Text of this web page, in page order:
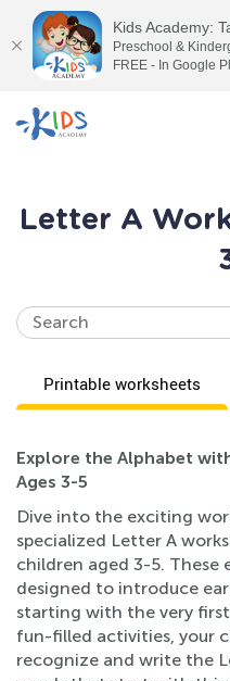
Letter A
Printable worksheets
Explore the Alphabet
Ages 3-5
Dive into the exciting
specialized Letter A
children aged 3-5. These
designed to introduce
starting with the very
fun-filled activities, your
recognize and write the
Kids Academy:
Preschool &
FREE - In Google